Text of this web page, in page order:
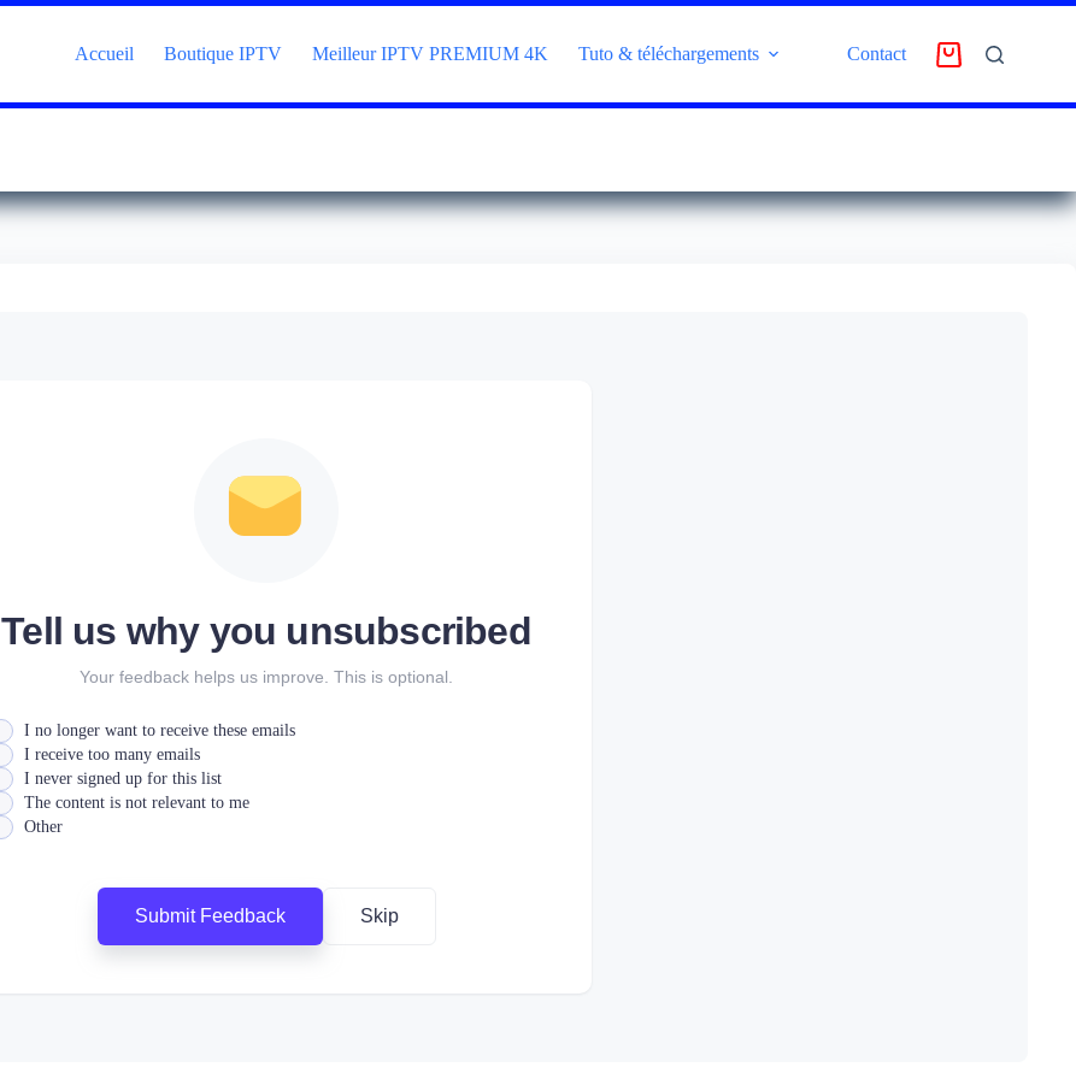
Accueil Boutique IPTV Meilleur IPTV PREMIUM 4K Tuto & téléchargements Contact AVIS CLIENT
Tell us why you unsubscribed
Your feedback helps us improve. This is optional.
I no longer want to receive these emails
I receive too many emails
I never signed up for this list
The content is not relevant to me
Other
Submit Feedback Skip